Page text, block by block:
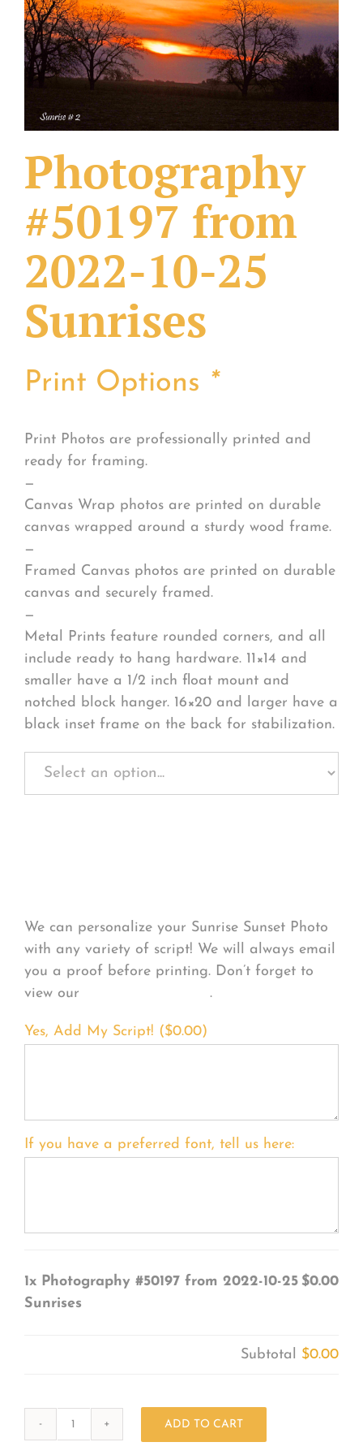
What Others Have Done
Fonts & Sayings
Our Products
Photography
#50197 from
2022-10-25
Sunrises
Print Options *
Print Photos are professionally printed and
ready for framing.
—
Canvas Wrap photos are printed on durable
canvas wrapped around a sturdy wood frame.
—
Framed Canvas photos are printed on durable
canvas and securely framed.
—
Metal Prints feature rounded corners, and all
include ready to hang hardware. 11×14 and
smaller have a 1/2 inch float mount and
notched block hanger. 16×20 and larger have a
black inset frame on the back for stabilization.
We can personalize your Sunrise Sunset Photo
with any variety of script! We will always email
you a proof before printing. Don’t forget to
view our
.
Yes, Add My Script! ($0.00)
If you have a preferred font, tell us here:
1x Photography #50197 from 2022-10-25
Sunrises
$0.00
Subtotal $0.00
ADD TO CART